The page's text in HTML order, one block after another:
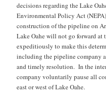
decisions regarding the Lake
Environmental Policy Act
construction of the pipeline on
Lake Oahe will not go forward
expeditiously to make this
including the pipeline company
and timely resolution. In the
company voluntarily pause all
east or west of Lake Oahe.